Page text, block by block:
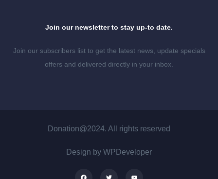
Join our newsletter to stay up-to date.
Join our subscribers list to get the latest news, update specials
offers and delivered directly in your inbox.
Donation@2024. All rights reserved
Design by WPDeveloper